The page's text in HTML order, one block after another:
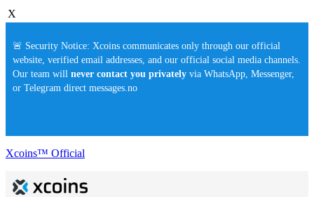
X
🚨 Security Notice: Xcoins communicates only through our official
website, verified email addresses, and our official social media channels.
Our team will never contact you privately via WhatsApp, Messenger,
or Telegram direct messages.no
Xcoins™ Official